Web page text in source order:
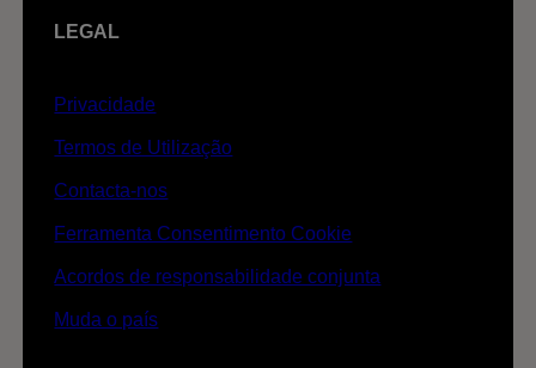
LEGAL
Privacidade
Termos de Utilização
Contacta-nos
Ferramenta Consentimento Cookie
Acordos de responsabilidade conjunta
Muda o país